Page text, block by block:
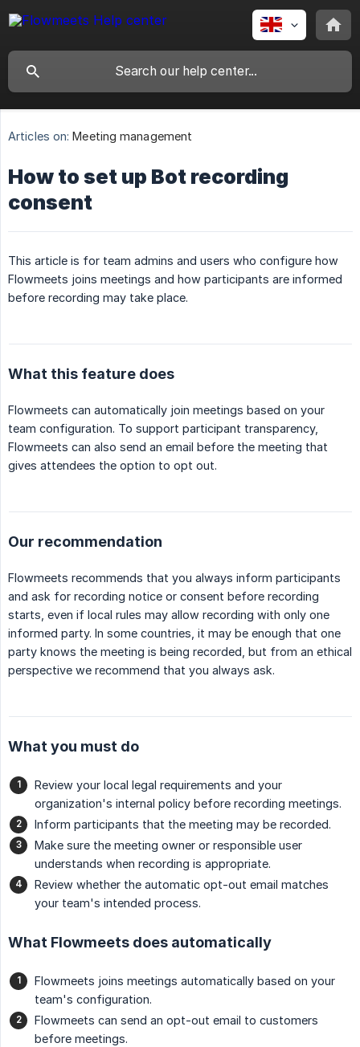
Articles on: Meeting management
How to set up Bot recording
consent
This article is for team admins and users who configure how
Flowmeets joins meetings and how participants are informed
before recording may take place.
What this feature does
Flowmeets can automatically join meetings based on your
team configuration. To support participant transparency,
Flowmeets can also send an email before the meeting that
gives attendees the option to opt out.
Our recommendation
Flowmeets recommends that you always inform participants
and ask for recording notice or consent before recording
starts, even if local rules may allow recording with only one
informed party. In some countries, it may be enough that one
party knows the meeting is being recorded, but from an ethical
perspective we recommend that you always ask.
What you must do
Review your local legal requirements and your
organization's internal policy before recording meetings.
Inform participants that the meeting may be recorded.
Make sure the meeting owner or responsible user
understands when recording is appropriate.
Review whether the automatic opt-out email matches
your team's intended process.
What Flowmeets does automatically
Flowmeets joins meetings automatically based on your
team's configuration.
Flowmeets can send an opt-out email to customers
before meetings.